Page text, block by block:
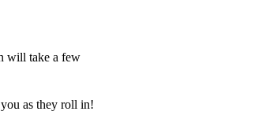
will take a few
as they roll in!